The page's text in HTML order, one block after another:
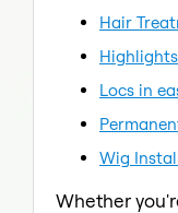
Hair
Locs in
Wig
Whether